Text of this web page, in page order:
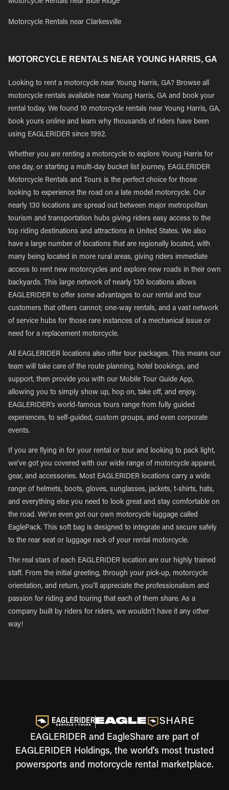
Motorcycle Rentals near Blue Ridge
Motorcycle Rentals near Clarkesville
MOTORCYCLE RENTALS NEAR YOUNG HARRIS, GA
Looking to rent a motorcycle near Young Harris, GA? Browse all
motorcycle rentals available near Young Harris, GA and book your
rental today. We found 10 motorcycle rentals near Young Harris, GA,
book yours online and learn why thousands of riders have been
using EAGLERIDER since 1992.
Whether you are renting a motorcycle to explore Young Harris for
one day, or starting a multi-day bucket list journey, EAGLERIDER
Motorcycle Rentals and Tours is the perfect choice for those
looking to experience the road on a late model motorcycle. Our
nearly 130 locations are spread out between major metropolitan
tourism and transportation hubs giving riders easy access to the
top riding destinations and attractions in United States. We also
have a large number of locations that are regionally located, with
many being located in more rural areas, giving riders immediate
access to rent new motorcycles and explore new roads in their own
backyards. This large network of nearly 130 locations allows
EAGLERIDER to offer some advantages to our rental and tour
customers that others cannot; one-way rentals, and a vast network
of service hubs for those rare instances of a mechanical issue or
need for a replacement motorcycle.
All EAGLERIDER locations also offer tour packages. This means our
team will take care of the route planning, hotel bookings, and
support, then provide you with our Mobile Tour Guide App,
allowing you to simply show up, hop on, take off, and enjoy.
EAGLERIDER’s world-famous tours range from fully guided
experiences, to self-guided, custom groups, and even corporate
events.
If you are flying in for your rental or tour and looking to pack light,
we’ve got you covered with our wide range of motorcycle apparel,
gear, and accessories. Most EAGLERIDER locations carry a wide
range of helmets, boots, gloves, sunglasses, jackets, t-shirts, hats,
and everything else you need to look great and stay comfortable on
the road. We’ve even got our own motorcycle luggage called
EaglePack. This soft bag is designed to integrate and secure safely
to the rear seat or luggage rack of your rental motorcycle.
The real stars of each EAGLERIDER location are our highly trained
staff. From the initial greeting, through your pick-up, motorcycle
orientation, and return, you’ll appreciate the professionalism and
passion for riding and touring that each of them share. As a
company built by riders for riders, we wouldn’t have it any other
way!
EAGLERIDER and EagleShare are part of
EAGLERIDER Holdings, the world's most trusted
powersports and motorcycle rental marketplace.